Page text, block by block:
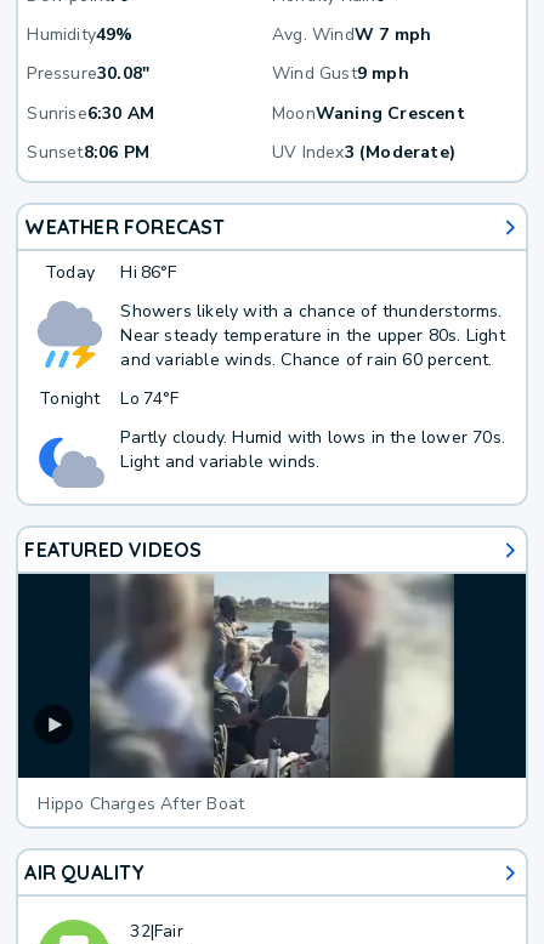
Humidity49% Avg. WindW 7 mph
Pressure30.08" Wind Gust9 mph
Sunrise6:30 AM MoonWaning Crescent
Sunset8:06 PM UV Index3 (Moderate)
WEATHER FORECAST
Today Hi 86°F
Showers likely with a chance of thunderstorms.
Near steady temperature in the upper 80s. Light
and variable winds. Chance of rain 60 percent.
Tonight
Lo 74°F
Partly cloudy. Humid with lows in the lower 70s.
Light and variable winds.
FEATURED VIDEOS
Hippo Charges After Boat
AIR QUALITY
32|Fair